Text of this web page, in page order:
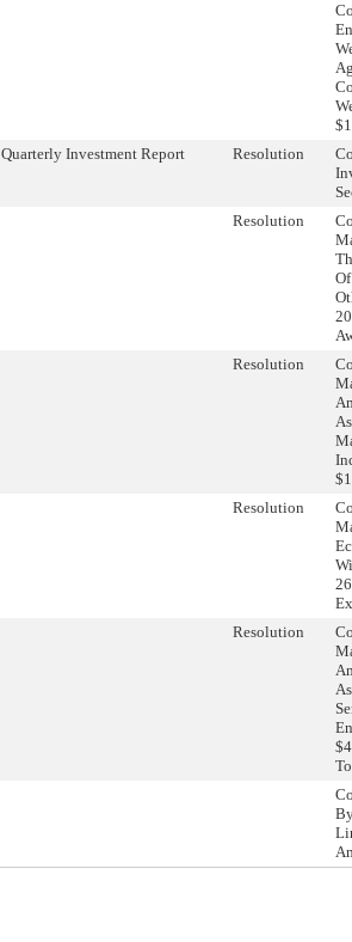
Quarterly Investment Report Resolution
Resolution
Resolution
Resolution
Resolution